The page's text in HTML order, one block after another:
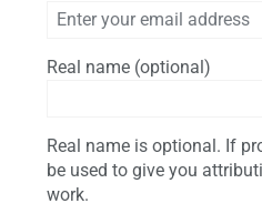
Real name (optional)
Real name is optional. If
be used to give you
work.